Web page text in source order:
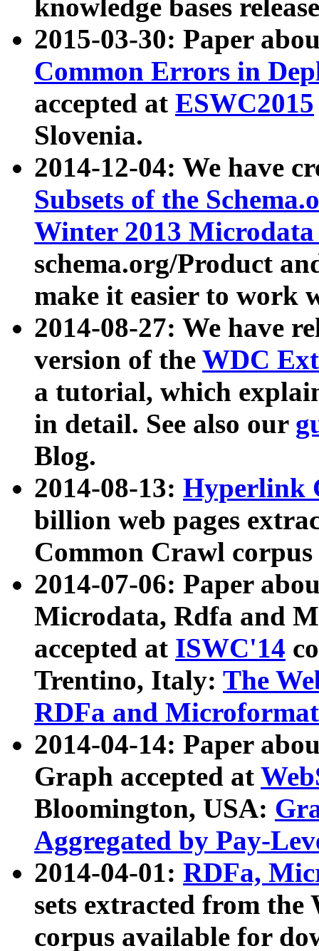
knowledge bases
2015-03-30: Paper
Common Errors in
accepted at ESWC2015
Slovenia.
2014-12-04: We have
Subsets of the
Winter 2013
schema.org/Product
make it easier to work
2014-08-27: We have
version of the WDC
a tutorial, which
in detail. See also our
Blog.
2014-08-13: Hyperlink
billion web pages
Common Crawl
2014-07-06: Paper
Microdata, Rdfa and
accepted at ISWC'14
Trentino, Italy: The
RDFa and Microformat
2014-04-14: Paper
Graph accepted at
Bloomington, USA:
Aggregated by Pay-
2014-04-01: RDFa,
sets extracted from
corpus available for